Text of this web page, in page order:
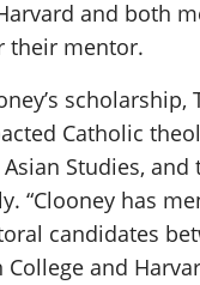
and both
their mentor.
scholarship,
Catholic
Studies,
“Clooney has
candidates
and